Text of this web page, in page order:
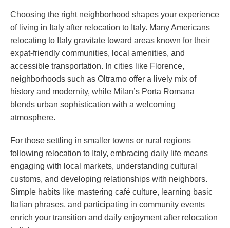
Choosing the right neighborhood shapes your experience
of living in Italy after relocation to Italy. Many Americans
relocating to Italy gravitate toward areas known for their
expat-friendly communities, local amenities, and
accessible transportation. In cities like Florence,
neighborhoods such as Oltrarno offer a lively mix of
history and modernity, while Milan’s Porta Romana
blends urban sophistication with a welcoming
atmosphere.
For those settling in smaller towns or rural regions
following relocation to Italy, embracing daily life means
engaging with local markets, understanding cultural
customs, and developing relationships with neighbors.
Simple habits like mastering café culture, learning basic
Italian phrases, and participating in community events
enrich your transition and daily enjoyment after relocation